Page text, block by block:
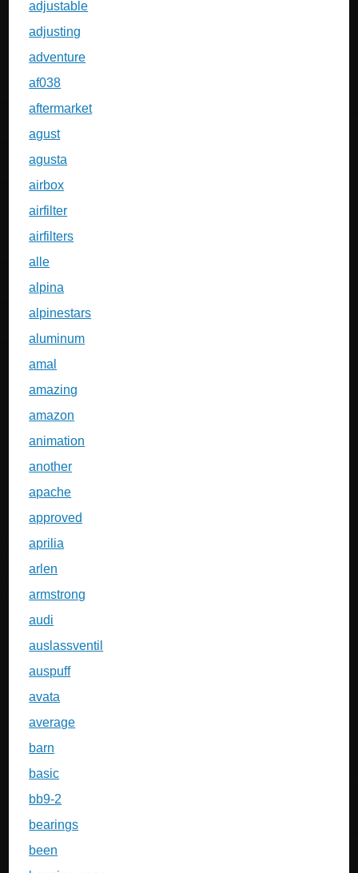
adjustable
adjusting
adventure
af038
aftermarket
agust
agusta
airbox
airfilter
airfilters
alle
alpina
alpinestars
aluminum
amal
amazing
amazon
animation
another
apache
approved
aprilia
arlen
armstrong
audi
auslassventil
auspuff
avata
average
barn
basic
bb9-2
bearings
been